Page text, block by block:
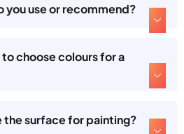
you use or recommend?
choose colours for a
the surface for painting?